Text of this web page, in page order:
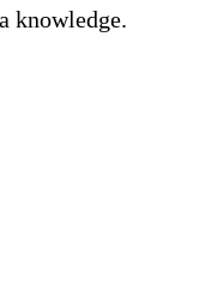
knowledge.